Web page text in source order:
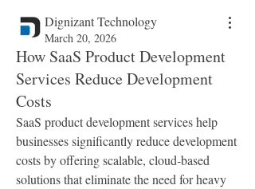
Dignizant Technology
March 20, 2026
How SaaS Product Development
Services Reduce Development
Costs
SaaS product development services help
businesses significantly reduce development
costs by offering scalable, cloud-based
solutions that eliminate the need for heavy